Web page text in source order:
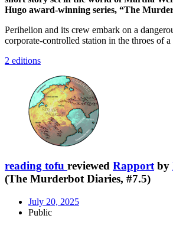
Hugo award-winning series, “The
Perihelion and its crew embark on a
corporate-controlled station in the throes of
2 editions
reading tofu reviewed Rapportby
(The Murderbot Diaries, #7.5)
July 20, 2025
Public